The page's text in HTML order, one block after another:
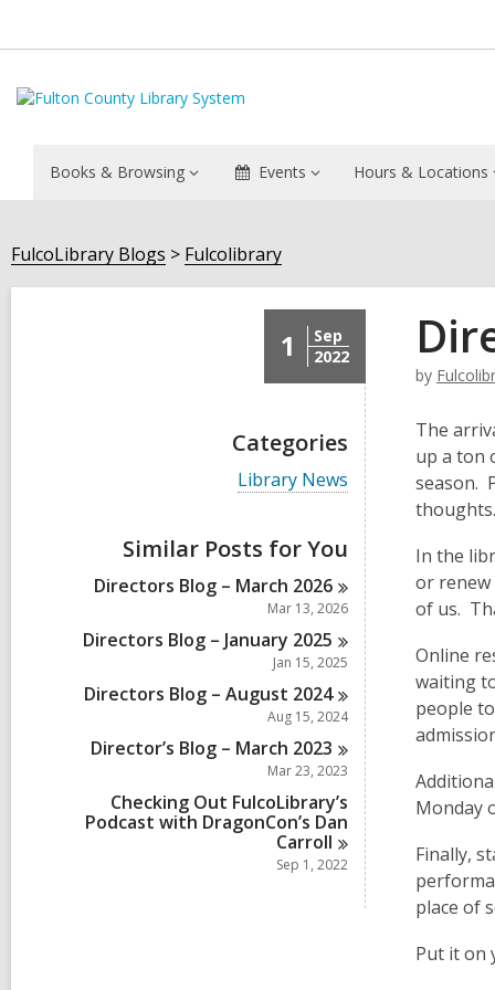
Books & Browsing Events Hours & Locations
FulcoLibrary Blogs Fulcolibrary
1
Sep
2022
Categories
V
i
w
a
l
l
a
s
n
Library News
Similar Posts for You
Directors Blog – March 2026
Mar 13, 2026
Directors Blog – January 2025
Jan 15, 2025
Directors Blog – August 2024
Aug 15, 2024
Director’s Blog – March 2023
Mar 23, 2023
Checking Out FulcoLibrary’s
Podcast with DragonCon’s Dan
Carroll
Sep 1, 2022
by
The
up a ton
season.
thoughts.
In the
or renew
of us.
Online
waiting
people
Monday
Finally,
place of
Put it on